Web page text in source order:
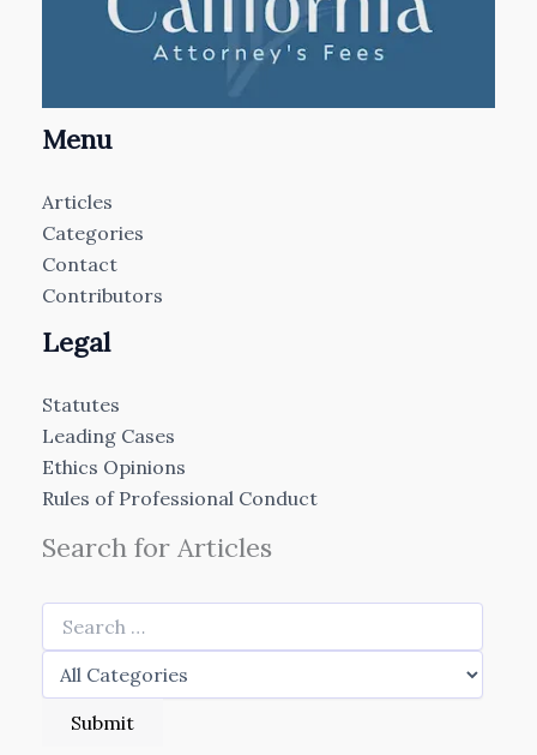
Menu
Articles
Categories
Contact
Contributors
Legal
Statutes
Leading Cases
Ethics Opinions
Rules of Professional Conduct
Search for Articles